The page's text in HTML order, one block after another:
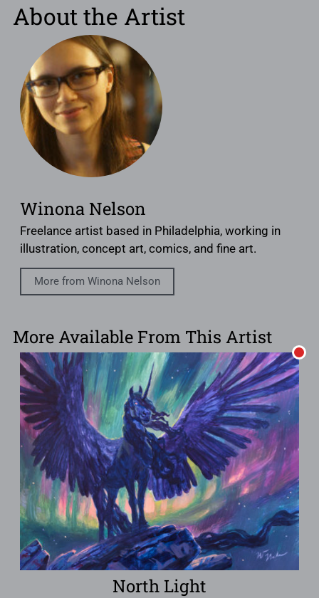
About the Artist
Winona Nelson
Freelance artist based in Philadelphia, working in
illustration, concept art, comics, and fine art.
More from Winona Nelson
More Available From This Artist
North Light